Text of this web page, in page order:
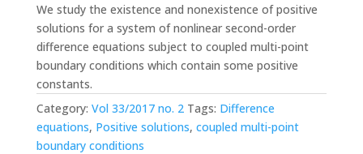
We study the existence and nonexistence of positive
solutions for a system of nonlinear second-order
difference equations subject to coupled multi-point
boundary conditions which contain some positive
constants.
Category: Vol 33/2017 no. 2 Tags: Difference
equations, Positive solutions, coupled multi-point
boundary conditions